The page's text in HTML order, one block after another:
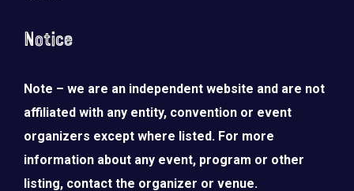
Notice
Note – we are an independent website and are not
affiliated with any entity, convention or event
organizers except where listed. For more
information about any event, program or other
listing, contact the organizer or venue.